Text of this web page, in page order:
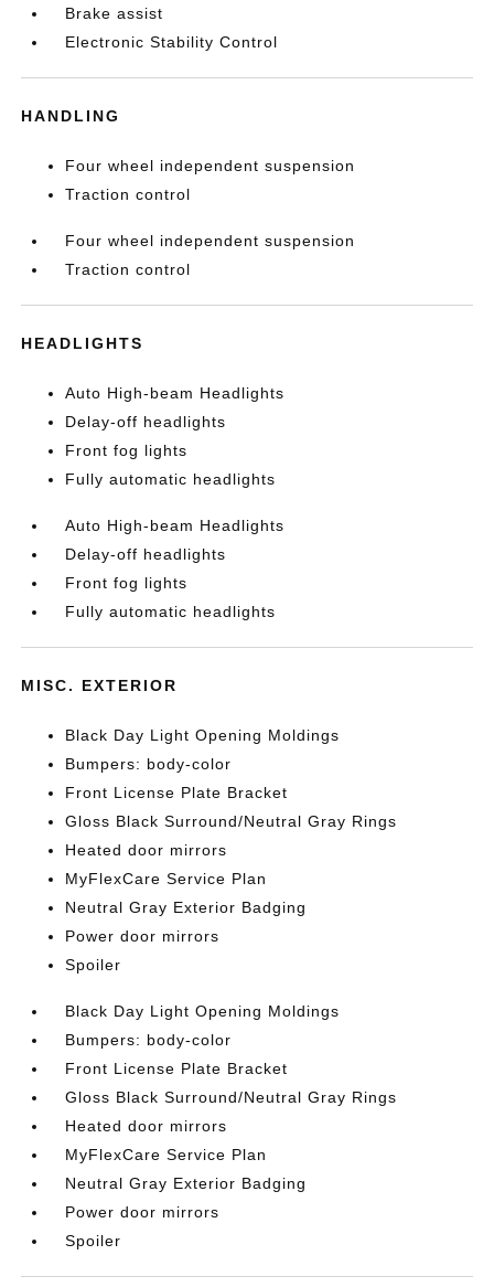
Brake assist
Electronic Stability Control
HANDLING
Four wheel independent suspension
Traction control
Four wheel independent suspension
Traction control
HEADLIGHTS
Auto High-beam Headlights
Delay-off headlights
Front fog lights
Fully automatic headlights
Auto High-beam Headlights
Delay-off headlights
Front fog lights
Fully automatic headlights
MISC. EXTERIOR
Black Day Light Opening Moldings
Bumpers: body-color
Front License Plate Bracket
Gloss Black Surround/Neutral Gray Rings
Heated door mirrors
MyFlexCare Service Plan
Neutral Gray Exterior Badging
Power door mirrors
Spoiler
Black Day Light Opening Moldings
Bumpers: body-color
Front License Plate Bracket
Gloss Black Surround/Neutral Gray Rings
Heated door mirrors
MyFlexCare Service Plan
Neutral Gray Exterior Badging
Power door mirrors
Spoiler